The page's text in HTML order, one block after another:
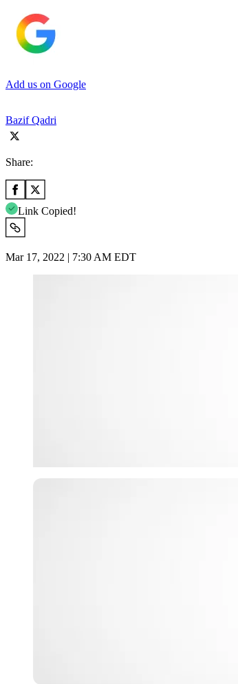
Add us on Google
Bazif Qadri
Share:
Link Copied!
Mar 17, 2022 | 7:30 AM EDT